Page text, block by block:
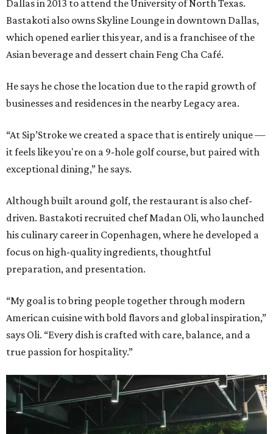
Dallas in 2013 to attend the University of North Texas.
Bastakoti also owns Skyline Lounge in downtown Dallas,
which opened earlier this year, and is a franchisee of the
Asian beverage and dessert chain Feng Cha Café.
He says he chose the location due to the rapid growth of
businesses and residences in the nearby Legacy area.
“At Sip’Stroke we created a space that is entirely unique —
it feels like you're on a 9-hole golf course, but paired with
exceptional dining,” he says.
Although built around golf, the restaurant is also chef-
driven. Bastakoti recruited chef Madan Oli, who launched
his culinary career in Copenhagen, where he developed a
focus on high-quality ingredients, thoughtful
preparation, and presentation.
“My goal is to bring people together through modern
American cuisine with bold flavors and global inspiration,”
says Oli. “Every dish is crafted with care, balance, and a
true passion for hospitality.”